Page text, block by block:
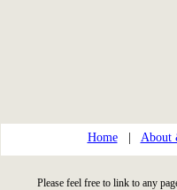
Home| About
Please feel free to link to any